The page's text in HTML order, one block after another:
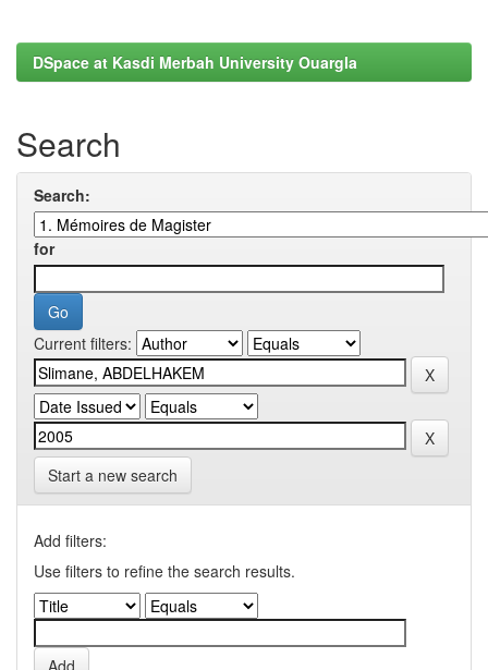
DSpace at Kasdi Merbah University Ouargla
Search
Search:
for
Current filters:
Start a new search
Add filters:
Use filters to refine the search results.